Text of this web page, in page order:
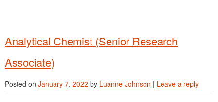
Analytical Chemist (Senior Research
Associate)
Posted on January 7, 2022 by Luanne Johnson | Leave a reply